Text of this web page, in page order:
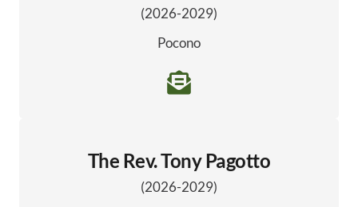
(2026-2029)
Pocono
The Rev. Tony Pagotto
(2026-2029)